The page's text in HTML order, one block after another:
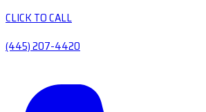
CLICK TO CALL
(445) 207-4420